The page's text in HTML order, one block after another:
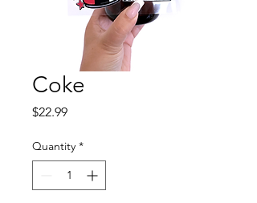
Coke
$22.99Price
Quantity *